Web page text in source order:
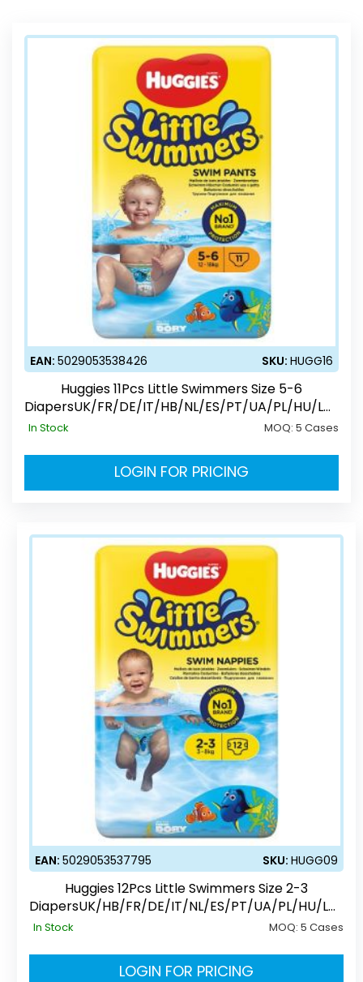
EAN: 5029053538426 SKU: HUGG16
Huggies 11Pcs Little Swimmers Size 5-6
DiapersUK/FR/DE/IT/HB/NL/ES/PT/UA/PL/HU/LV/
In Stock MOQ: 5 Cases
LOGIN FOR PRICING
EAN:5029053537795 SKU:HUGG09
Huggies 12Pcs Little Swimmers Size 2-3
DiapersUK/HB/FR/DE/IT/NL/ES/PT/UA/PL/HU/LV/
In Stock MOQ:5 Cases
LOGIN FOR PRICING